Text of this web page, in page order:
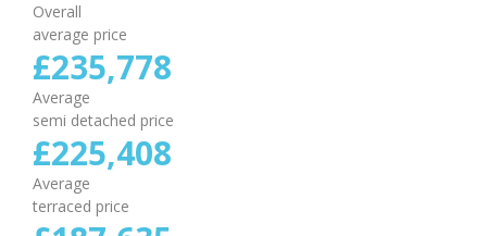
Overall
average price
£235,778
Average
semi detached price
£225,408
Average
terraced price